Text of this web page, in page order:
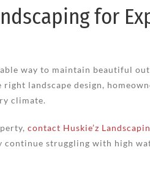
for
way to maintain beautiful
landscape design,
climate.
contact Huskie’z
continue struggling with high